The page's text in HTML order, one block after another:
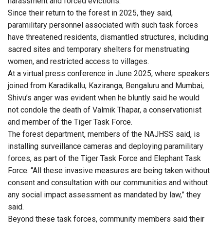
Since their return to the forest in 2025, they said,
paramilitary personnel associated with such task forces
have threatened residents, dismantled structures, including
sacred sites and temporary shelters for menstruating
women, and restricted access to villages.
At a virtual press conference in June 2025, where speakers
joined from Karadikallu, Kaziranga, Bengaluru and Mumbai,
Shivu’s anger was evident when he bluntly said he would
not condole the death of Valmik Thapar, a conservationist
and member of the Tiger Task Force.
The forest department, members of the NAJHSS said, is
installing surveillance cameras and deploying paramilitary
forces, as part of the Tiger Task Force and Elephant Task
Force. “All these invasive measures are being taken without
consent and consultation with our communities and without
any social impact assessment as mandated by law,” they
said.
Beyond these task forces, community members said their